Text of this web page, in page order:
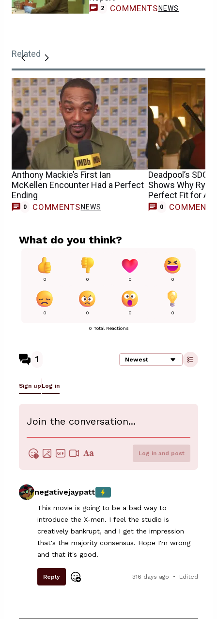
2 COMMENTS NEWS
Related
Anthony Mackie’s First Ian
McKellen Encounter Had a Perfect
Ending
0 COMMENTS NEWS
Deadpool’s
Shows Why
Perfect Fit for
Doomsday
0 COMMENTS